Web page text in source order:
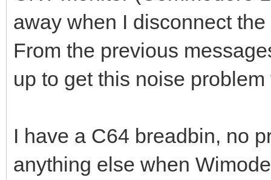
away when I disconnect
From the previous
up to get this noise problem
I have a C64 breadbin, no
anything else when